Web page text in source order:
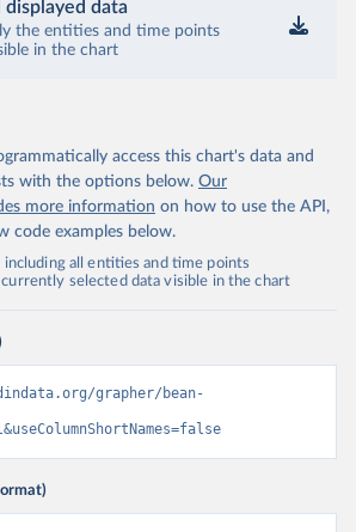
displayed data
the entities and time points
in the chart
access this chart's data and
with the options below. Our
more information on how to use the API,
code examples below.
including all entities and time points
selected data visible in the chart
grapher/bean-